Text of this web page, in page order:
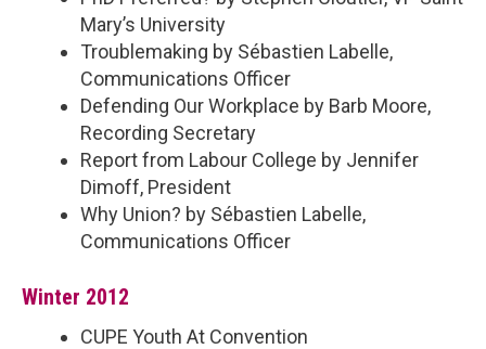
Mary’s University
Troublemaking by Sébastien Labelle,
Communications Officer
Defending Our Workplace by Barb Moore,
Recording Secretary
Report from Labour College by Jennifer
Dimoff, President
Why Union? by Sébastien Labelle,
Communications Officer
Winter 2012
CUPE Youth At Convention